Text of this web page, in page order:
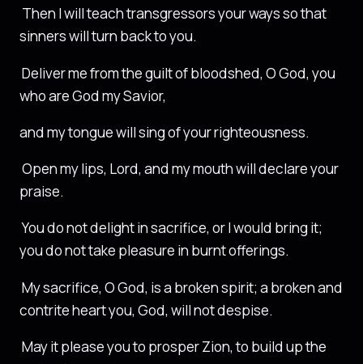
Then I will teach transgressors your ways so that
sinners will turn back to you.
Deliver me from the guilt of bloodshed, O God, you
who are God my Savior,
and my tongue will sing of your righteousness.
Open my lips, Lord, and my mouth will declare your
praise.
You do not delight in sacrifice, or I would bring it;
you do not take pleasure in burnt offerings.
My sacrifice, O God, is a broken spirit; a broken and
contrite heart you, God, will not despise.
May it please you to prosper Zion, to build up the